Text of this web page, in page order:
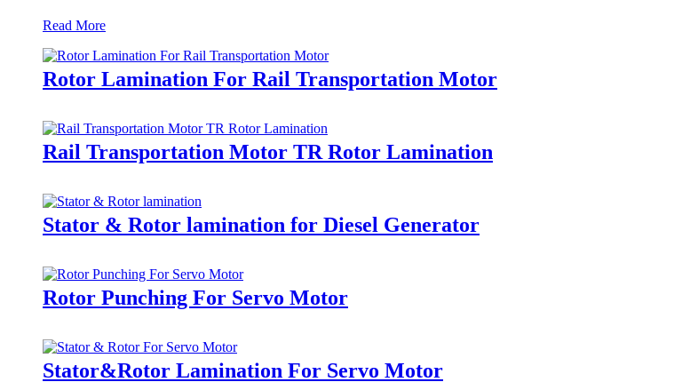
Read More
Rotor Lamination For Rail Transportation Motor
Rail Transportation Motor TR Rotor Lamination
Stator & Rotor lamination for Diesel Generator
Rotor Punching For Servo Motor
Stator&Rotor Lamination For Servo Motor